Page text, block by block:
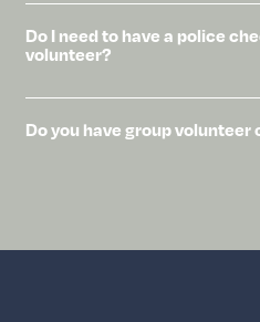
Do I need to have a police
volunteer?
Do you have group